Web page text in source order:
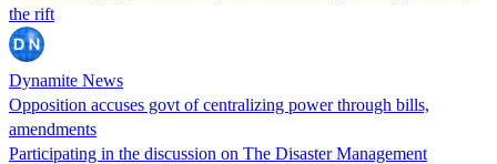
the rift
Dynamite News
Opposition accuses govt of centralizing power through bills,
amendments
Participating in the discussion on The Disaster Management